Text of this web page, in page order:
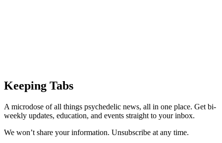
Keeping Tabs
A microdose of all things psychedelic news, all in one place. Get bi-
weekly updates, education, and events straight to your inbox.
We won’t share your information. Unsubscribe at any time.